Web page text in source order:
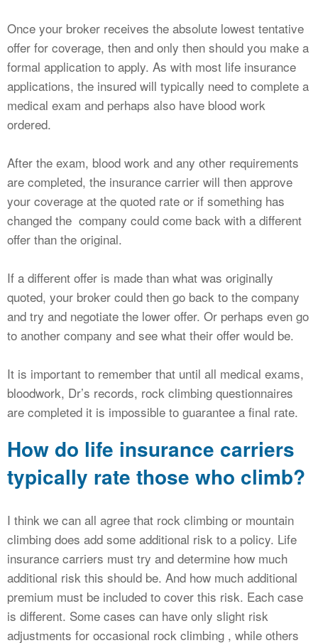
Once your broker receives the absolute lowest tentative
offer for coverage, then and only then should you make a
formal application to apply. As with most life insurance
applications, the insured will typically need to complete a
medical exam and perhaps also have blood work
ordered.
After the exam, blood work and any other requirements
are completed, the insurance carrier will then approve
your coverage at the quoted rate or if something has
changed the company could come back with a different
offer than the original.
If a different offer is made than what was originally
quoted, your broker could then go back to the company
and try and negotiate the lower offer. Or perhaps even go
to another company and see what their offer would be.
It is important to remember that until all medical exams,
bloodwork, Dr’s records, rock climbing questionnaires
are completed it is impossible to guarantee a final rate.
How do life insurance carriers
typically rate those who climb?
I think we can all agree that rock climbing or mountain
climbing does add some additional risk to a policy. Life
insurance carriers must try and determine how much
additional risk this should be. And how much additional
premium must be included to cover this risk. Each case
is different. Some cases can have only slight risk
adjustments for occasional rock climbing , while others